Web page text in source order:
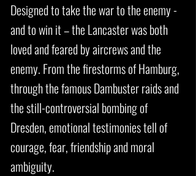
Designed to take the war to the enemy -
and to win it – the Lancaster was both
loved and feared by aircrews and the
enemy. From the firestorms of Hamburg,
through the famous Dambuster raids and
the still-controversial bombing of
Dresden, emotional testimonies tell of
courage, fear, friendship and moral
ambiguity.